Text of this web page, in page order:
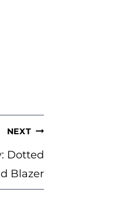
NEXT
Dotted
Blazer